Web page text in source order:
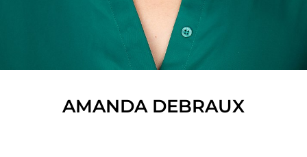
AMANDA DEBRAUX